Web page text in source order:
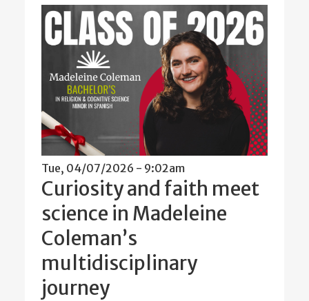
Tue, 04/07/2026 - 9:02am
Curiosity and faith meet
science in Madeleine
Coleman’s
multidisciplinary
journey